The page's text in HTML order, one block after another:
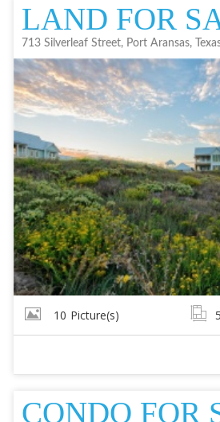
LAND FOR
713 Silverleaf Street, Port Aransas,
10 Picture(s)
CONDO FOR